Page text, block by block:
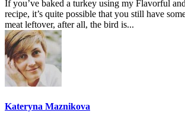
If you’ve baked a turkey using my Flavorful
recipe, it’s quite possible that you still have
meat leftover, after all, the bird is...
Kateryna Maznikova